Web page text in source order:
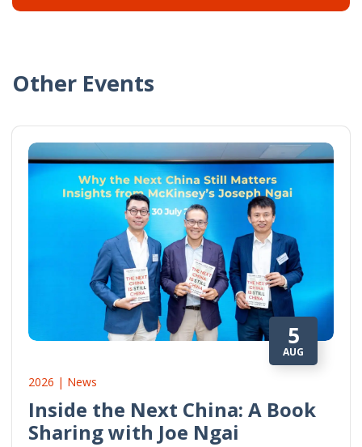
Other Events
5
AUG
2026 | News
Inside the Next China: A Book
Sharing with Joe Ngai